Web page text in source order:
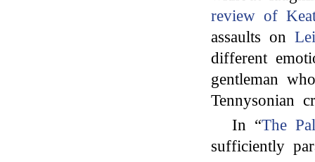
review of
assaults on
different
gentleman
Tennysonian
In “The
sufficiently